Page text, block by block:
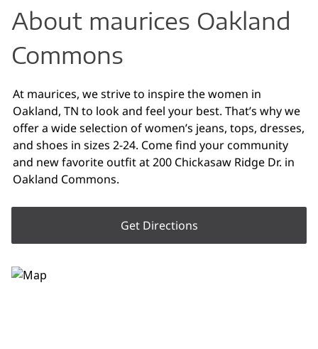
About maurices Oakland
Commons
At maurices, we strive to inspire the women in
Oakland, TN to look and feel your best. That’s why we
offer a wide selection of women’s jeans, tops, dresses,
and shoes in sizes 2-24. Come find your community
and new favorite outfit at 200 Chickasaw Ridge Dr. in
Oakland Commons.
Get Directions